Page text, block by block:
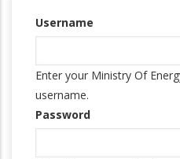
tabs
Username
Enter your Ministry Of
username.
Password